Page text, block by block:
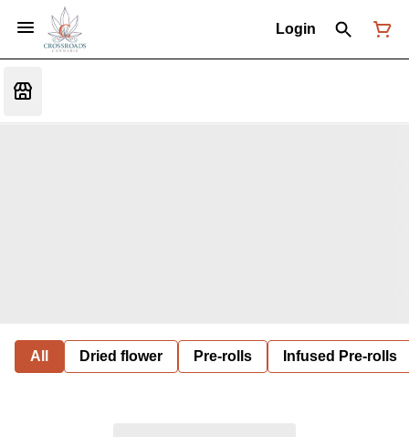
Login
All Dried flower Pre-rolls Infused Pre-rolls